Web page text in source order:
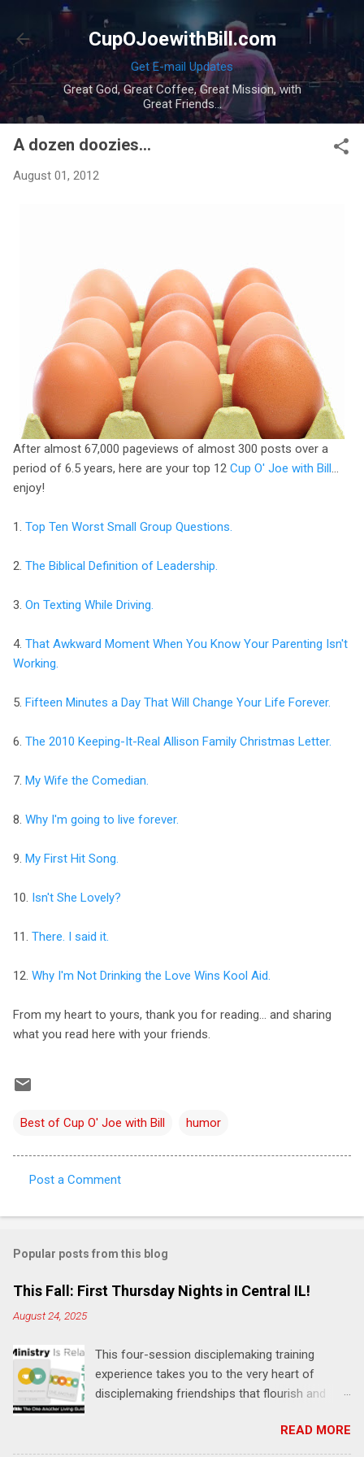
Skip to main content
CupOJoewithBill.com
Get E-mail Updates
Great God, Great Coffee, Great Mission, with
Great Friends...
A dozen doozies...
August 01, 2012
After almost 67,000 pageviews of almost 300 posts over a
period of 6.5 years, here are your top 12 Cup O' Joe with Bill
enjoy!
1. Top Ten Worst Small Group Questions.
2. The Biblical Definition of Leadership.
3. On Texting While Driving.
4. That Awkward Moment When You Know Your Parenting Isn't
Working.
5. Fifteen Minutes a Day That Will Change Your Life Forever.
6. The 2010 Keeping-It-Real Allison Family Christmas Letter.
7. My Wife the Comedian.
8. Why I'm going to live forever.
9. My First Hit Song.
10. Isn't She Lovely?
11. There. I said it.
12. Why I'm Not Drinking the Love Wins Kool Aid.
From my heart to yours, thank you for reading... and sharing
what you read here with your friends.
Best of Cup O' Joe with Bill humor
o
m
e
s
Post a Comment
Popular posts from this blog
This Fall: First Thursday Nights in Central IL!
August 24, 2025
This four-session disciplemaking training
experience takes you to the very heart of
disciplemaking friendships that flourish and
"one-another" verses as found in the Bible. This
will NOT be a lecture or a passive workshop.
READ MORE